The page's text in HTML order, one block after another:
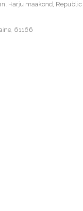
Harju maakond, Republic
61166